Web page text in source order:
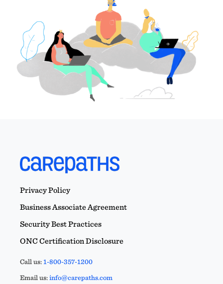
Privacy Policy
Business Associate Agreement
Security Best Practices
ONC Certification Disclosure
Call us:1-800-357-1200
Email us:info@carepaths.com